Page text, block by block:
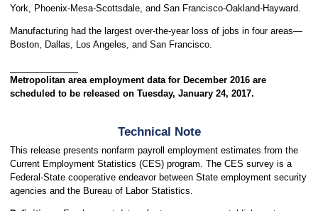
York, Phoenix-Mesa-Scottsdale, and San Francisco-Oakland-Hayward.
Manufacturing had the largest over-the-year loss of jobs in four areas—
Boston, Dallas, Los Angeles, and San Francisco.
Metropolitan area employment data for December 2016 are
scheduled to be released on Tuesday, January 24, 2017.
Technical Note
This release presents nonfarm payroll employment estimates from the
Current Employment Statistics (CES) program. The CES survey is a
Federal-State cooperative endeavor between State employment security
agencies and the Bureau of Labor Statistics.